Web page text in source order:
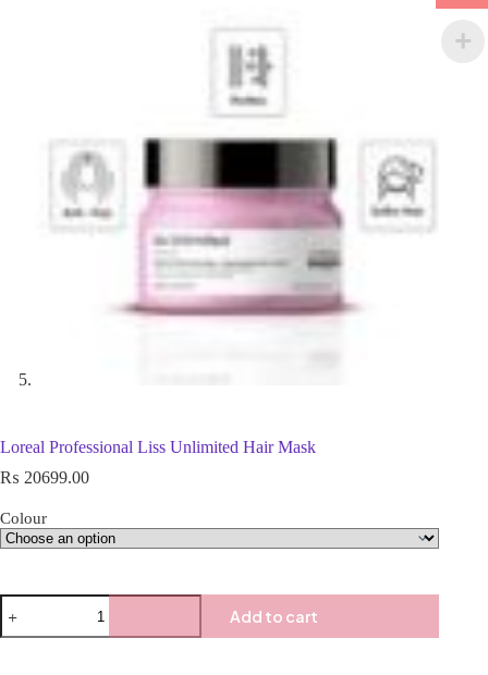
Loreal Professional Liss Unlimited Hair Mask
₨ 20699.00
Colour
Add to cart